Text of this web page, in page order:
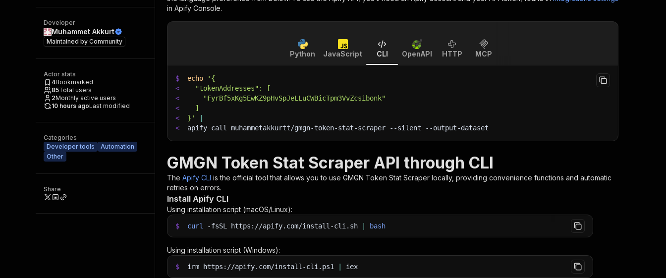
Developer
Muhammet Akkurt
Maintained by Community
Actor stats
4Bookmarked
85Total users
2Monthly active users
10 hours agoLast modified
Categories
Developer tools
Automation
Other
Share
in Apify Console.
Python JavaScript CLI OpenAPI HTTP MCP
$ echo
'{
<
  "tokenAddresses": [
<
    "FyrBf5xKg5EwKZ9pHvSpJeLLuCWBicTpm3VvZcsibonk"
<
  ]
<
}'
<
apify call muhammetakkurtt/gmgn-token-stat-scraper --silent --output-dataset
GMGN Token Stat Scraper API through CLI
The Apify CLI is the official tool that allows you to use GMGN Token Stat Scraper locally, providing convenience functions and automatic
retries on errors.
Install Apify CLI
Using installation script (macOS/Linux):
$ curl -fsSL https://apify.com/install-cli.sh bash
Using installation script (Windows):
$ irm https://apify.com/install-cli.ps1 iex